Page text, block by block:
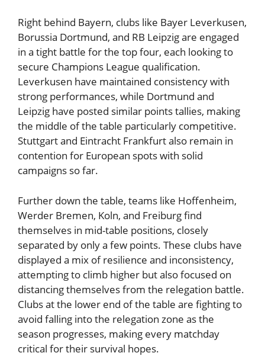
Right behind Bayern, clubs like Bayer Leverkusen,
Borussia Dortmund, and RB Leipzig are engaged
in a tight battle for the top four, each looking to
secure Champions League qualification.
Leverkusen have maintained consistency with
strong performances, while Dortmund and
Leipzig have posted similar points tallies, making
the middle of the table particularly competitive.
Stuttgart and Eintracht Frankfurt also remain in
contention for European spots with solid
campaigns so far.
Further down the table, teams like Hoffenheim,
Werder Bremen, Koln, and Freiburg find
themselves in mid-table positions, closely
separated by only a few points. These clubs have
displayed a mix of resilience and inconsistency,
attempting to climb higher but also focused on
distancing themselves from the relegation battle.
Clubs at the lower end of the table are fighting to
avoid falling into the relegation zone as the
season progresses, making every matchday
critical for their survival hopes.